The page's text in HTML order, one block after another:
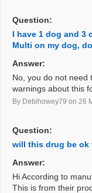
Question:
I have 1 dog and 3
Multi on my dog,
Answer:
No, you do not need
warnings about this
By Debihowey79 on 26
Question:
will this drug be ok
Answer:
Hi According to
This is from their